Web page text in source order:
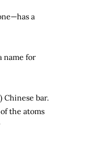
a
name for
Chinese bar.
the atoms